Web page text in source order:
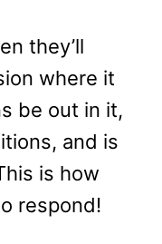
they’ll
where it
be out in it,
and is
is how
respond!